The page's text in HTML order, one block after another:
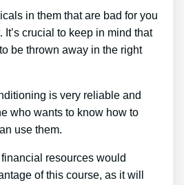
in them that are bad for you
crucial to keep in mind that
be thrown away in the right
is very reliable and
who wants to know how to
use them.
resources would
of this course, as it will